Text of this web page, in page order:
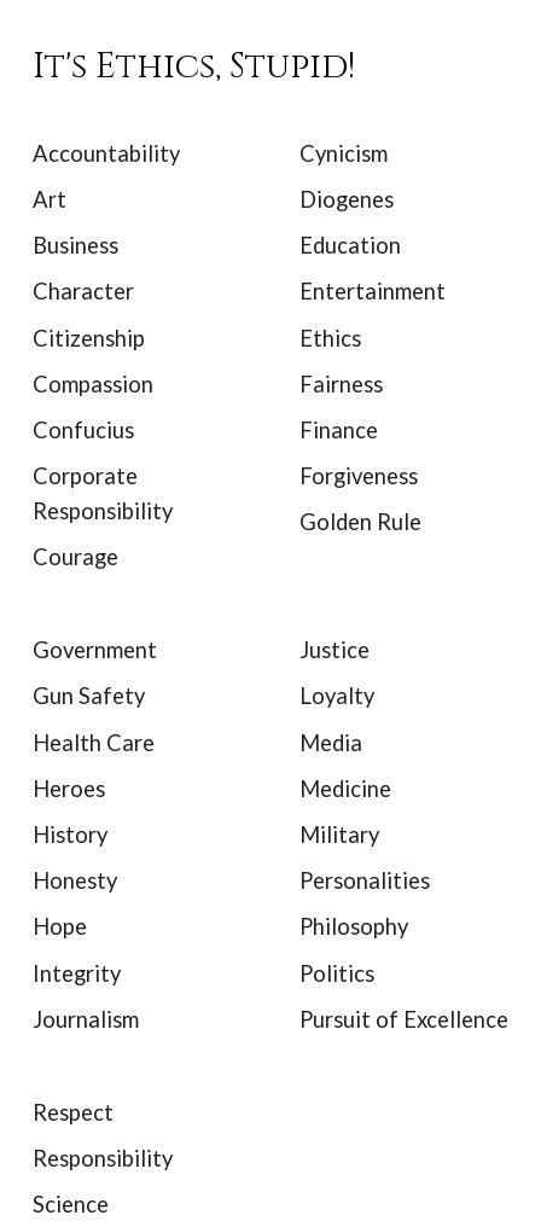
It's Ethics, Stupid!
Accountability
Art
Business
Character
Citizenship
Compassion
Confucius
Corporate
Responsibility
Courage
Cynicism
Diogenes
Education
Entertainment
Ethics
Fairness
Finance
Forgiveness
Golden Rule
Government
Gun Safety
Health Care
Heroes
History
Honesty
Hope
Integrity
Journalism
Justice
Loyalty
Media
Medicine
Military
Personalities
Philosophy
Politics
Pursuit of Excellence
Respect
Responsibility
Science